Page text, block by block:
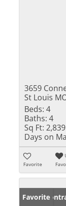
3659
St Louis
Beds: 4
Baths: 4
Sq Ft: 2,839
Days on
Favorite
Under
Favorite